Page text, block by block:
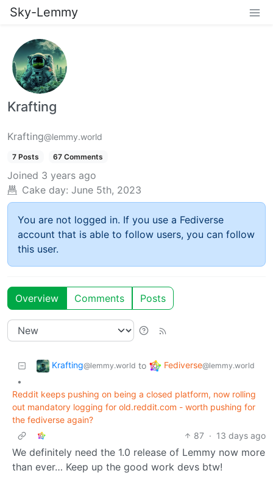
Sky-Lemmy
Krafting
Krafting@lemmy.world
7 Posts 67 Comments
Joined 3 years ago
Cake day: June 5th, 2023
You are not logged in. If you use a Fediverse
account that is able to follow users, you can follow
this user.
Overview Comments Posts
Krafting@lemmy.world to Fediverse@lemmy.world
•
Reddit keeps pushing on being a closed platform, now rolling
out mandatory logging for old.reddit.com - worth pushing for
the fediverse again?
87 · 13 days ago
We definitely need the 1.0 release of Lemmy now more
than ever… Keep up the good work devs btw!